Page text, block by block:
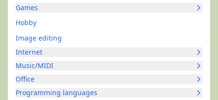
Games
Hobby
Image editing
Internet
Music/MIDI
Office
Programming languages